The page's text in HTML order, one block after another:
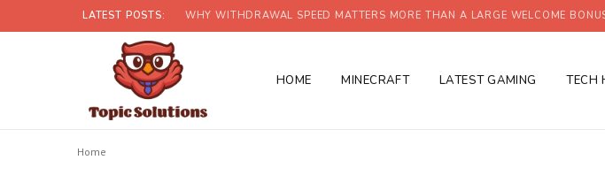
LATEST POSTS: WHY WITHDRAWAL SPEED MATTERS MORE THAN A LARGE WELCOME
HOME MINECRAFT LATEST GAMING TECH
Home